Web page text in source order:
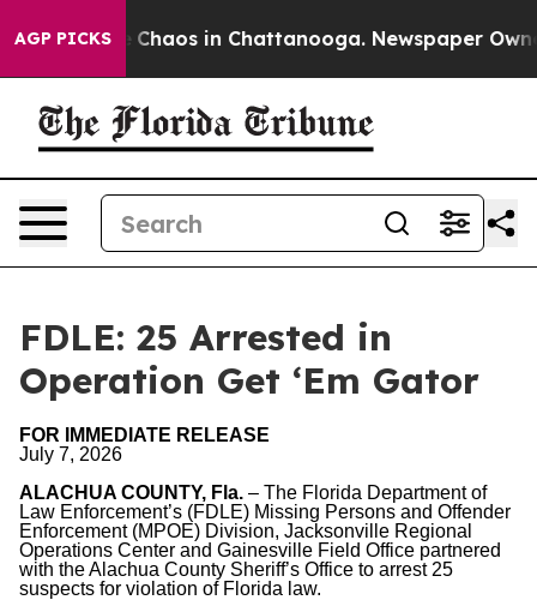
AGP PICKS
Collapse Chaos in Chattanooga. Newspaper
FDLE: 25 Arrested in
Operation Get ‘Em Gator
FOR IMMEDIATE RELEASE
July 7, 2026
ALACHUA COUNTY, Fla. – The Florida Department of
Law Enforcement’s (FDLE) Missing Persons and Offender
Enforcement (MPOE) Division, Jacksonville Regional
Operations Center and Gainesville Field Office partnered
with the Alachua County Sheriff’s Office to arrest 25
suspects for violation of Florida law.